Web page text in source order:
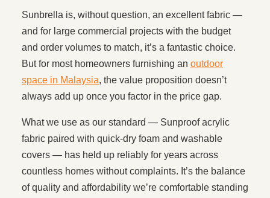
Sunbrella is, without question, an excellent fabric —
and for large commercial projects with the budget
and order volumes to match, it’s a fantastic choice.
But for most homeowners furnishing an outdoor
space in Malaysia, the value proposition doesn’t
always add up once you factor in the price gap.
What we use as our standard — Sunproof acrylic
fabric paired with quick-dry foam and washable
covers — has held up reliably for years across
countless homes without complaints. It’s the balance
of quality and affordability we’re comfortable standing